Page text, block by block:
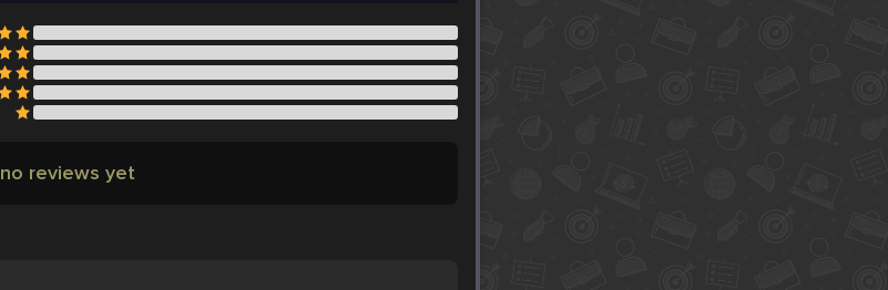
no reviews yet